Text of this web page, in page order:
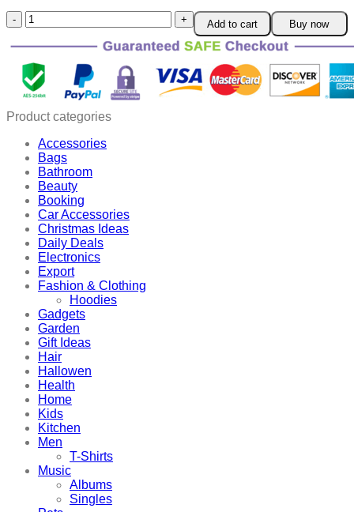
MenUps
EMS
Chest
Trainer
quantity
Add to cart Buy now
Product categories
Accessories
Bags
Bathroom
Beauty
Booking
Car Accessories
Christmas Ideas
Daily Deals
Electronics
Export
Fashion & Clothing
Hoodies
Gadgets
Garden
Gift Ideas
Hair
Hallowen
Health
Home
Kids
Kitchen
Men
T-Shirts
Music
Albums
Singles